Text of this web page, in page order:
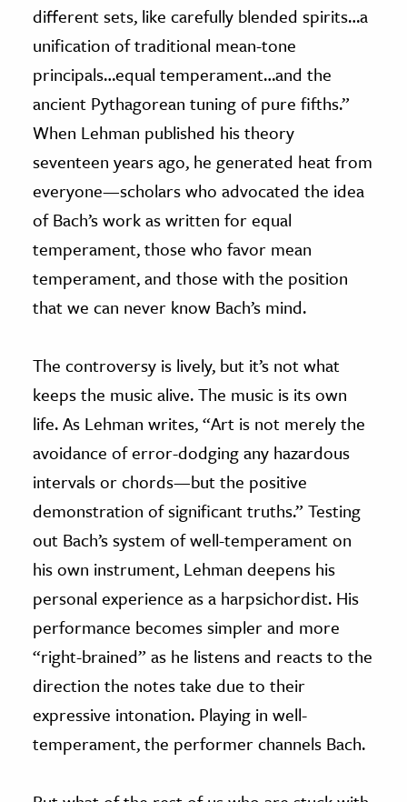
different sets, like carefully blended spirits…a
unification of traditional mean-tone
principals…equal temperament…and the
ancient Pythagorean tuning of pure fifths.”
When Lehman published his theory
seventeen years ago, he generated heat from
everyone—scholars who advocated the idea
of Bach’s work as written for equal
temperament, those who favor mean
temperament, and those with the position
that we can never know Bach’s mind.
The controversy is lively, but it’s not what
keeps the music alive. The music is its own
life. As Lehman writes, “Art is not merely the
avoidance of error-dodging any hazardous
intervals or chords—but the positive
demonstration of significant truths.” Testing
out Bach’s system of well-temperament on
his own instrument, Lehman deepens his
personal experience as a harpsichordist. His
performance becomes simpler and more
“right-brained” as he listens and reacts to the
direction the notes take due to their
expressive intonation. Playing in well-
temperament, the performer channels Bach.